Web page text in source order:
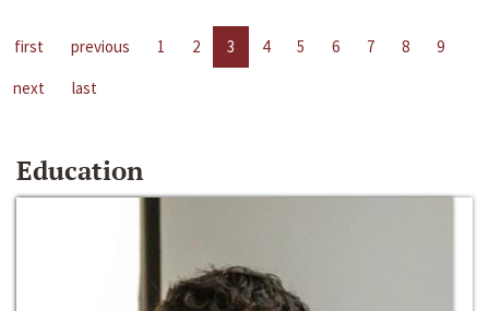
first previous 1 2 3 4 5 6 7 8
9
next
last
Education